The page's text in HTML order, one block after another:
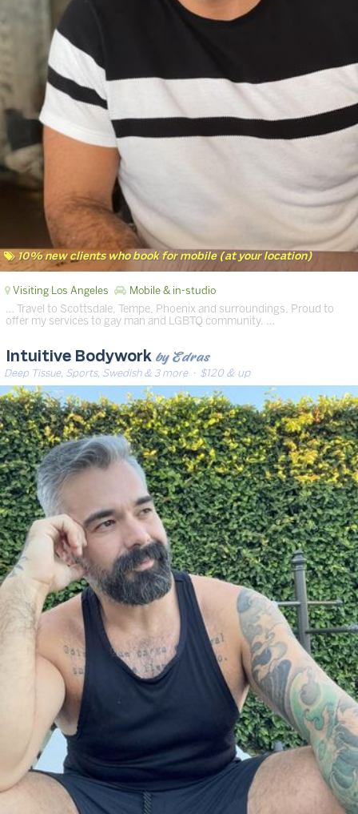
10% new clients who book for mobile (at your location)
Visiting Los Angeles Mobile & in-studio
… Travel to Scottsdale, Tempe, Phoenix and surroundings. Proud to
offer my services to gay man and LGBTQ community. …
Intuitive Bodywork by Edras
Deep Tissue, Sports, Swedish & 3 more· $120 & up